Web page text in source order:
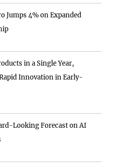
Jumps 4% on Expanded
in a Single Year,
Innovation in Early-
Looking Forecast on AI